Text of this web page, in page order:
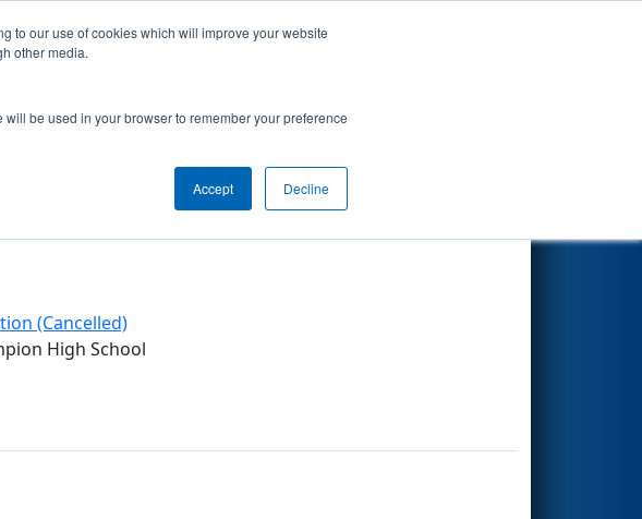
to our use of cookies which will improve your website
other media.
be used in your browser to remember your preference
Accept Decline
Other Info
(Cancelled)
High School